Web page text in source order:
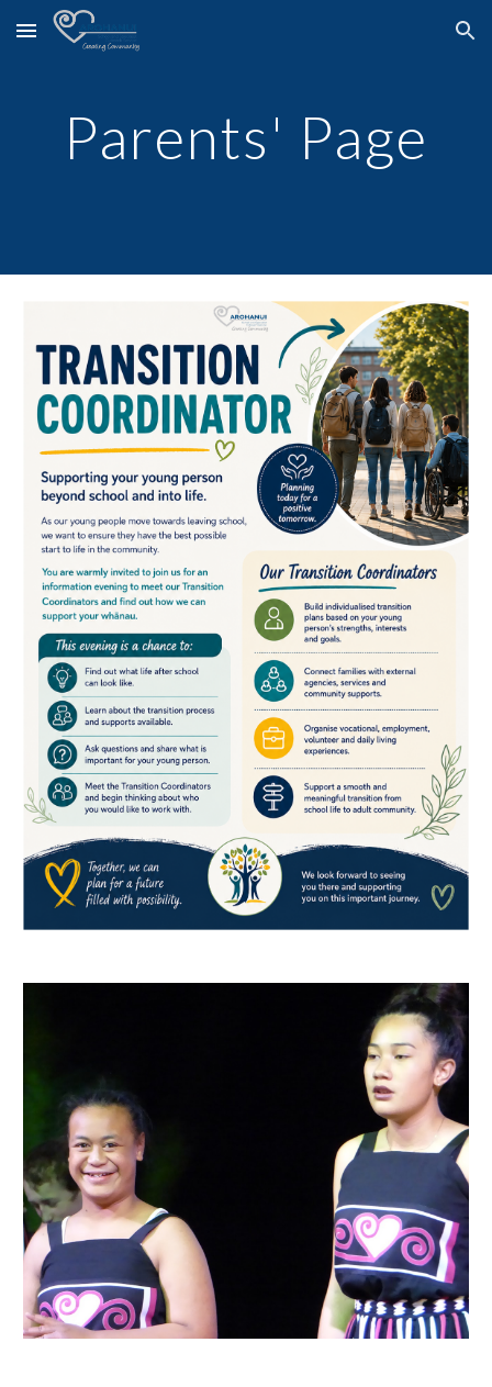
Skip to main content Skip to navigation
Parents' Page